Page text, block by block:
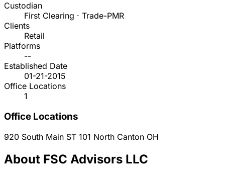
Custodian
First Clearing · Trade-PMR
Clients
Retail
Platforms
--
Established Date
01-21-2015
Office Locations
1
Office Locations
920 South Main ST 101 North Canton OH
About FSC Advisors LLC